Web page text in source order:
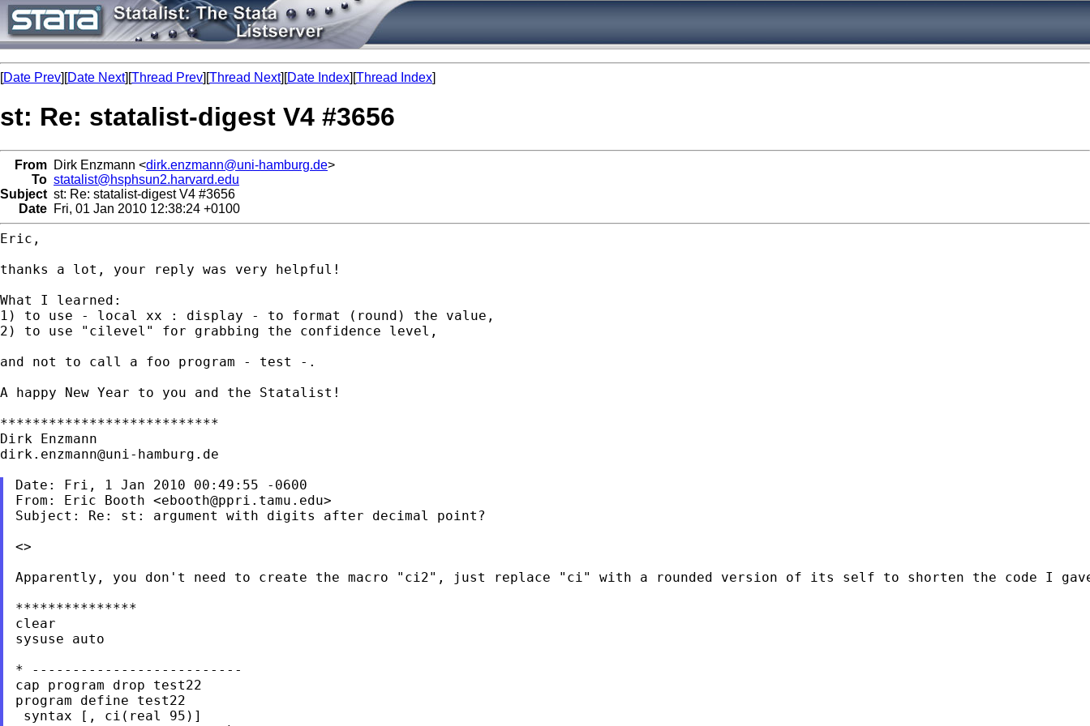
[Date Prev][Date Next][Thread Prev][Thread Next][Date Index][Thread Index]
st: Re: statalist-digest V4 #3656
From Dirk Enzmann <dirk.enzmann@uni-hamburg.de>
To statalist@hsphsun2.harvard.edu
Subject st: Re: statalist-digest V4 #3656
Date Fri, 01 Jan 2010 12:38:24 +0100
Eric,
thanks a lot, your reply was very helpful!
What I learned:
1) to use - local xx : display - to format (round) the value,
2) to use "cilevel" for grabbing the confidence level,
and not to call a foo program - test -.
A happy New Year to you and the Statalist!
***************************
dirk.enzmann@uni-hamburg.de
Date: Fri, 1 Jan 2010 00:49:55 -0600
From: Eric Booth <ebooth@ppri.tamu.edu>
Subject: Re: st: argument with digits after decimal point?
<>
Apparently, you don't need to create the macro "ci2", just replace "ci" with a rounded version of its self to shorten the code I
***************
clear
sysuse auto
* --------------------------
cap program drop test22
program define test22
syntax [, ci(real 95)]